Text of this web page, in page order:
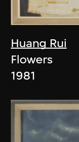
Huang Rui
Flowers
1981